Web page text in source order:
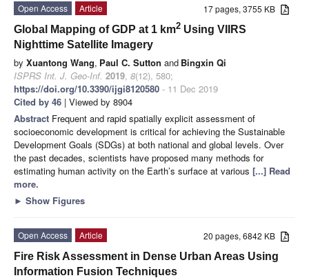
17 pages, 3755 KB
Open Access
Article
Global Mapping of GDP at 1 km2 Using VIIRS
Nighttime Satellite Imagery
by Xuantong Wang, Paul C. Sutton and Bingxin Qi
ISPRS Int. J. Geo-Inf. 2019, 8(12), 580;
https://doi.org/10.3390/ijgi8120580 - 11 Dec 2019
Cited by 46 | Viewed by 8904
Abstract Frequent and rapid spatially explicit assessment of
socioeconomic development is critical for achieving the Sustainable
Development Goals (SDGs) at both national and global levels. Over
the past decades, scientists have proposed many methods for
estimating human activity on the Earth’s surface at various [...] Read
more.
► Show Figures
20 pages, 6842 KB
Open Access
Article
Fire Risk Assessment in Dense Urban Areas Using
Information Fusion Techniques